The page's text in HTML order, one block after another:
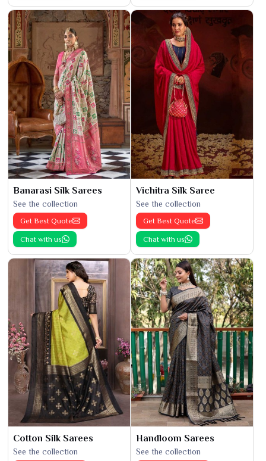
Banarasi Silk Sarees
See the collection
Get Best Quote
Chat with us
Vichitra Silk Saree
See the collection
Get Best Quote
Chat with us
Cotton Silk Sarees
See the collection
Handloom Sarees
See the collection